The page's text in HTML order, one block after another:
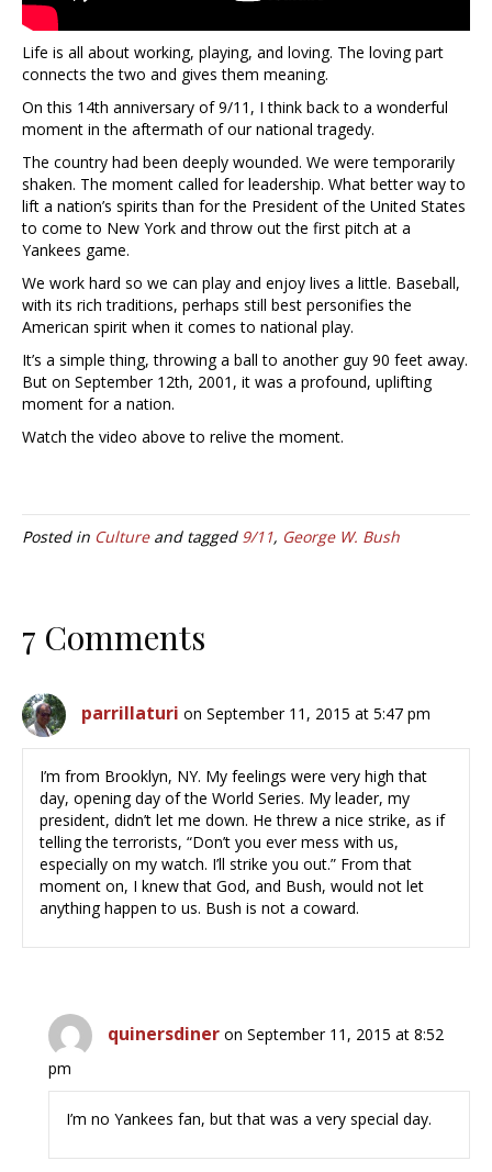
Life is all about working, playing, and loving. The loving part
connects the two and gives them meaning.
On this 14th anniversary of 9/11, I think back to a wonderful
moment in the aftermath of our national tragedy.
The country had been deeply wounded. We were temporarily
shaken. The moment called for leadership. What better way to
lift a nation’s spirits than for the President of the United States
to come to New York and throw out the first pitch at a
Yankees game.
We work hard so we can play and enjoy lives a little. Baseball,
with its rich traditions, perhaps still best personifies the
American spirit when it comes to national play.
It’s a simple thing, throwing a ball to another guy 90 feet away.
But on September 12th, 2001, it was a profound, uplifting
moment for a nation.
Watch the video above to relive the moment.
Posted in Cultureand tagged 9/11, George W. Bush
7 Comments
parrillaturi on September 11, 2015 at 5:47 pm
I’m from Brooklyn, NY. My feelings were very high that
day, opening day of the World Series. My leader, my
president, didn’t let me down. He threw a nice strike, as if
telling the terrorists, “Don’t you ever mess with us,
especially on my watch. I’ll strike you out.” From that
moment on, I knew that God, and Bush, would not let
anything happen to us. Bush is not a coward.
quinersdiner on September 11, 2015 at 8:52
pm
I’m no Yankees fan, but that was a very special day.